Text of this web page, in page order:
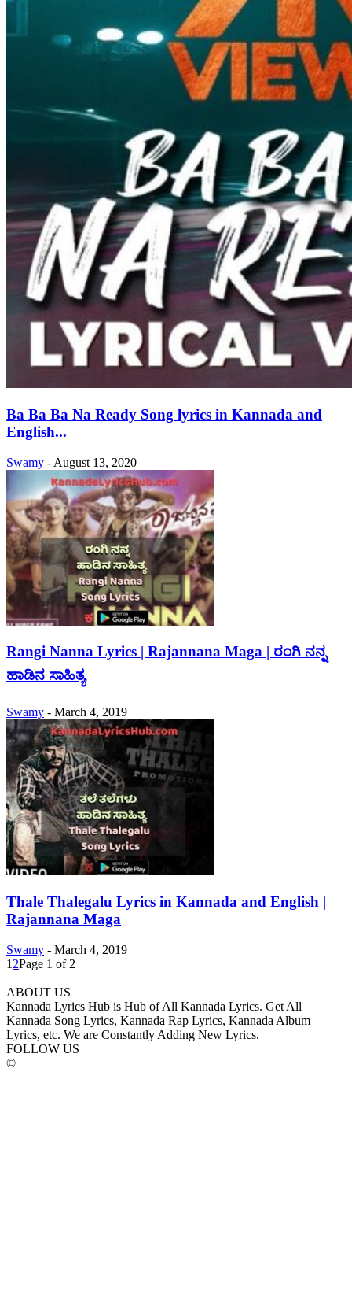
Ba Ba Ba Na Ready Song lyrics in Kannada and
English...
Swamy - August 13, 2020
Rangi Nanna Lyrics | Rajannana Maga | ರಂಗಿ ನನ್ನ
ಹಾಡಿನ ಸಾಹಿತ್ಯ
Swamy - March 4, 2019
Thale Thalegalu Lyrics in Kannada and English |
Rajannana Maga
Swamy - March 4, 2019
1 2Page 1 of 2
ABOUT US
Kannada Lyrics Hub is Hub of All Kannada Lyrics. Get All
Kannada Song Lyrics, Kannada Rap Lyrics, Kannada Album
Lyrics, etc. We are Constantly Adding New Lyrics.
FOLLOW US
©